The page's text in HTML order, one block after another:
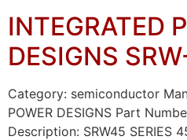
INTEGRATED
DESIGNS
Category: semiconductor
POWER DESIGNS Part
Description: SRW45 SERIES